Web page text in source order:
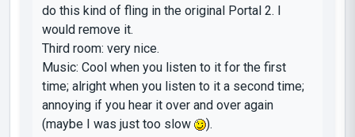
do this kind of fling in the original Portal 2. I
would remove it.
Third room: very nice.
Music: Cool when you listen to it for the first
time; alright when you listen to it a second time;
annoying if you hear it over and over again
(maybe I was just too slow
).